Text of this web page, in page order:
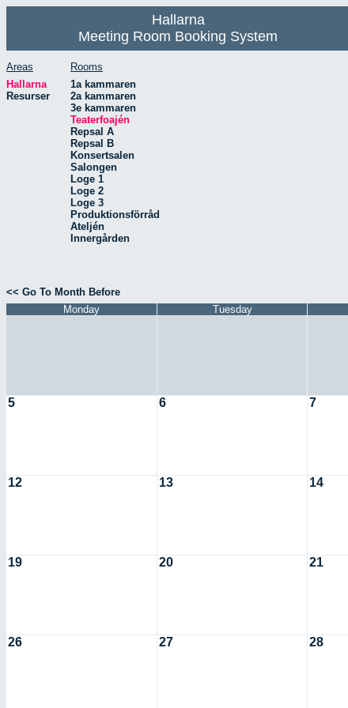
Hallarna
Meeting Room Booking System
Areas
Hallarna
Resurser
Rooms
1a kammaren
2a kammaren
3e kammaren
Teaterfoajén
Repsal A
Repsal B
Konsertsalen
Salongen
Loge 1
Loge 2
Loge 3
Produktionsförråd
Ateljén
Innergården
<< Go To Month Before
Monday
Tuesday
5 6 7
12 13 14
19 20 21
26 27 28